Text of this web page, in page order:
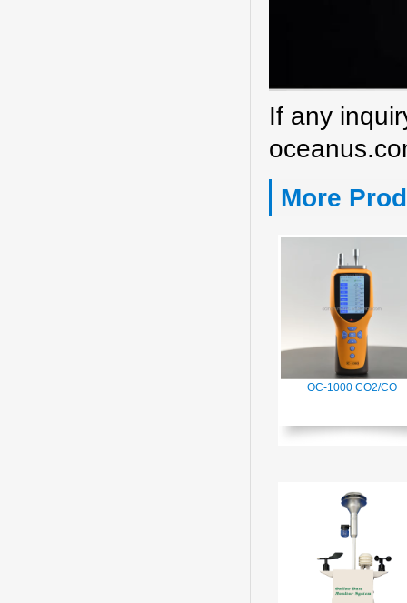
If any
More
OC-1000 CO2/CO